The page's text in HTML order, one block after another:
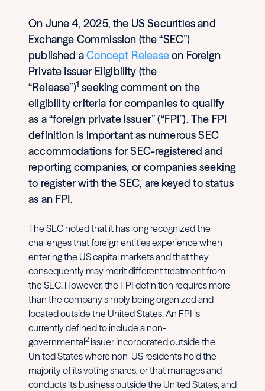
On June 4, 2025, the US Securities and
Exchange Commission (the “SEC”)
published aConcept Releaseon Foreign
Private Issuer Eligibility (the
“Release”)1 seeking comment on the
eligibility criteria for companies to qualify
as a “foreign private issuer” (“FPI”). The FPI
definition is important as numerous SEC
accommodations for SEC-registered and
reporting companies, or companies seeking
to register with the SEC, are keyed to status
as an FPI.
The SEC noted that it has long recognized the
challenges that foreign entities experience when
entering the US capital markets and that they
consequently may merit different treatment from
the SEC. However, the FPI definition requires more
than the company simply being organized and
located outside the United States. An FPI is
currently defined to include a non-
governmental2 issuer incorporated outside the
United States where non-US residents hold the
majority of its voting shares, or that manages and
conducts its business outside the United States, and